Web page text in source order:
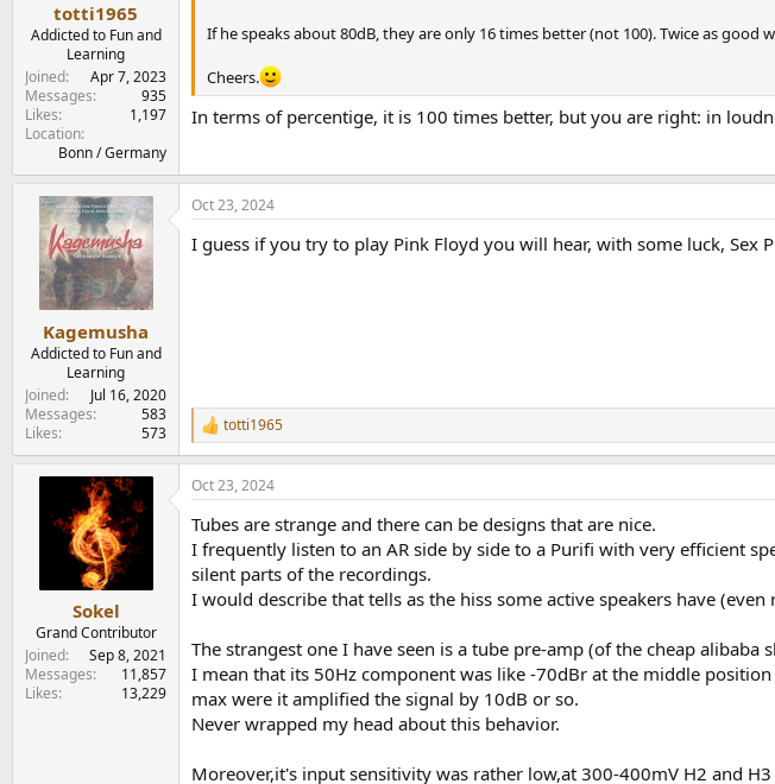
totti1965
Addicted to Fun and
Learning
Joined
Apr 7, 2023
Messages
935
Likes
1,197
Location
Bonn / Germany
If he speaks about 80dB, they are only 16 times better (not 100). Twice as good
Cheers.
In terms of percentige, it is 100 times better, but you are right: in
Kagemusha
Addicted to Fun and
Learning
Joined
Jul 16, 2020
Messages
583
Likes
573
Oct 23, 2024
I guess if you try to play Pink Floyd you will hear, with some luck, Sex
R
e
a
c
i
o
n
s
:
totti1965
Sokel
Grand Contributor
Joined
Sep 8, 2021
Messages
11,857
Likes
13,229
Oct 23, 2024
Tubes are strange and there can be designs that are nice.
I frequently listen to an AR side by side to a Purifi with very efficient
silent parts of the recordings.
I would describe that tells as the hiss some active speakers have
The strangest one I have seen is a tube pre-amp (of the cheap
I mean that its 50Hz component was like -70dBr at the middle
max were it amplified the signal by 10dB or so.
Never wrapped my head about this behavior.
Moreover,it's input sensitivity was rather low,at 300-400mV H2 and